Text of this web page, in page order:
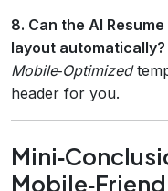
8. Can the AI
layout automatically?
Mobile‑Optimized
header for you.